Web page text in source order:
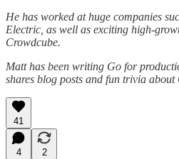
He has worked at huge companies
Electric, as well as exciting high-
Crowdcube.
Matt has been writing Go for
shares blog posts and fun trivia about
41
4
2